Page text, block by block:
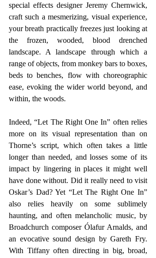
special effects designer Jeremy Chernwick,
craft such a mesmerizing, visual experience,
your breath practically freezes just looking at
the frozen, wooded, blood drenched
landscape. A landscape through which a
range of objects, from monkey bars to boxes,
beds to benches, flow with choreographic
ease, evoking the wider world beyond, and
within, the woods.
Indeed, “Let The Right One In” often relies
more on its visual representation than on
Thorne’s script, which often takes a little
longer than needed, and losses some of its
impact by lingering in places it might well
have done without. Did it really need to visit
Oskar’s Dad? Yet “Let The Right One In”
also relies heavily on some sublimely
haunting, and often melancholic music, by
Broadchurch composer Ólafur Arnalds, and
an evocative sound design by Gareth Fry.
With Tiffany often directing in big, broad,